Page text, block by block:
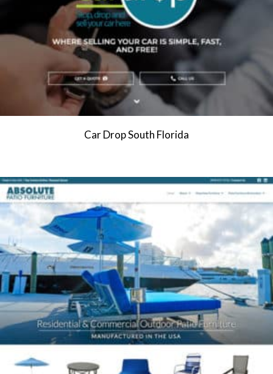
Car Drop South Florida